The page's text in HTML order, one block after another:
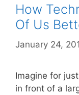
How
Of Us
January 24,
Imagine for
in front of a